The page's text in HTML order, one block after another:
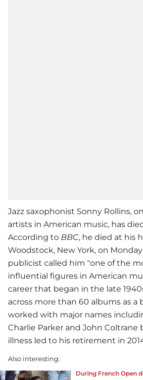
Jazz saxophonist Sonny Rollins,
artists in American music, has
According to BBC, he died at his
Woodstock, New York, on
publicist called him "one of the
influential figures in American
career that began in the late
across more than 60 albums as a
worked with major names
Charlie Parker and John Coltrane
illness led to his retirement in
Also interesting:
During French Open